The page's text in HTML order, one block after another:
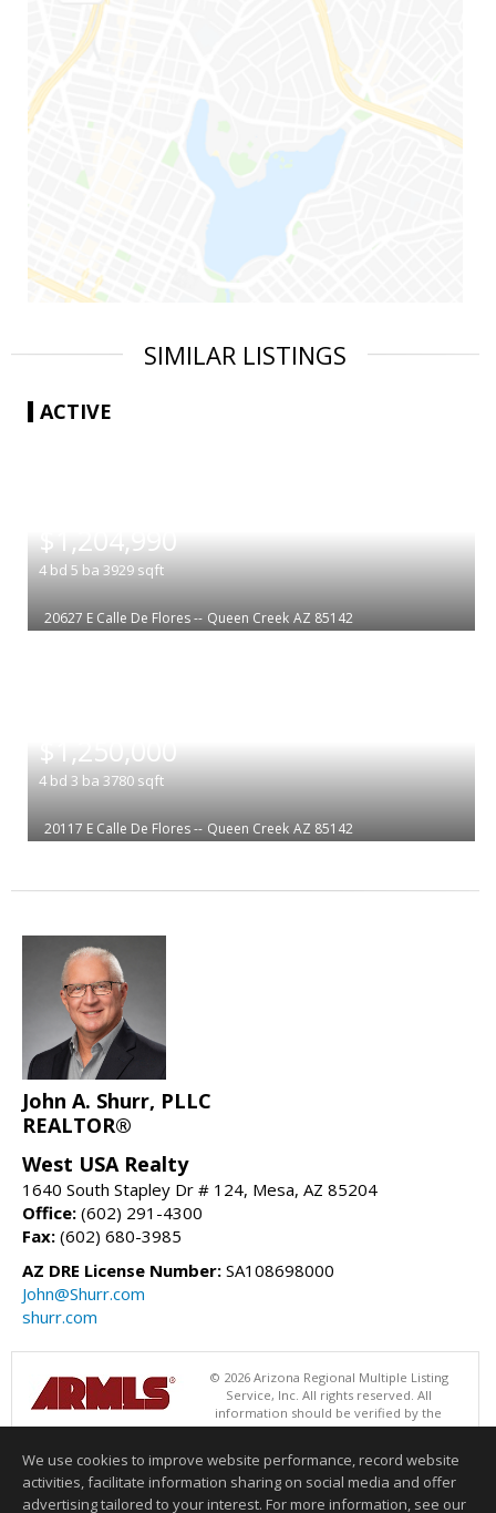
SIMILAR LISTINGS
ACTIVE
$1,204,990
4 bd 5 ba 3929 sqft
20627 E Calle De Flores -- Queen Creek AZ 85142
$1,250,000
4 bd 3 ba 3780 sqft
20117 E Calle De Flores -- Queen Creek AZ 85142
John A. Shurr, PLLC
REALTOR®
West USA Realty
1640 South Stapley Dr # 124, Mesa, AZ 85204
Office: (602) 291-4300
Fax: (602) 680-3985
AZ DRE License Number: SA108698000
John@Shurr.com
shurr.com
© 2026 Arizona Regional Multiple Listing
Service, Inc. All rights reserved. All
information should be verified by the
recipient and none is guaranteed as accurate by ARMLS. The ARMLS
West USA Realty. Data last updated 08/08/2026 06:48 PM
Information deemed reliable but not guaranteed to be accurate.
We use cookies to improve website performance, record website
activities, facilitate information sharing on social media and offer
advertising tailored to your interest. For more information, see our